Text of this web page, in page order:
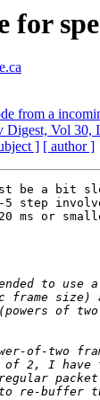
for
from a
Digest, Vol 30,
] [ author ]
be a bit
step
ms or